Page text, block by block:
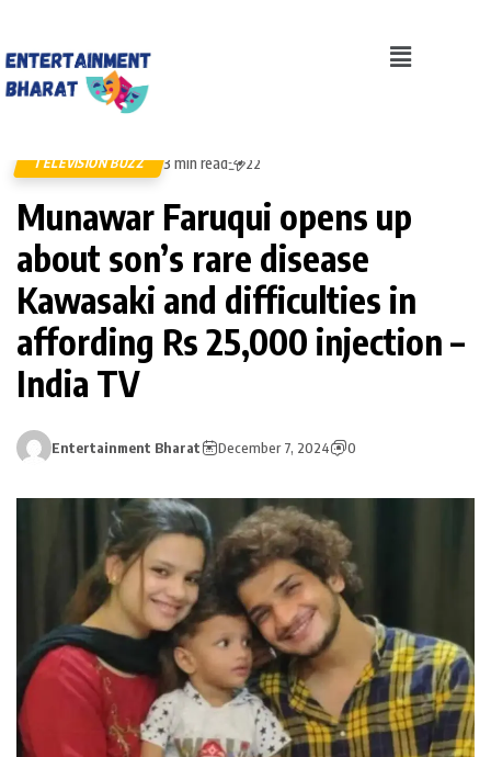
TELEVISION BUZZ 3 min read 22
Munawar Faruqui opens up
about son’s rare disease
Kawasaki and difficulties in
affording Rs 25,000 injection –
India TV
Entertainment Bharat December 7, 2024 0